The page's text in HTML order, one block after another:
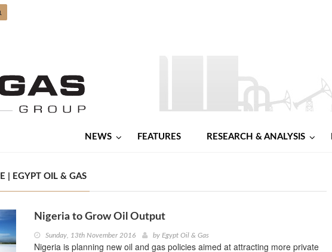
NEWS FEATURES RESEARCH & ANALYSIS
| EGYPT OIL & GAS
Nigeria to Grow Oil Output
Sunday, 13th November 2016 by Egypt Oil & Gas
Nigeria is planning new oil and gas policies aimed at attracting more private